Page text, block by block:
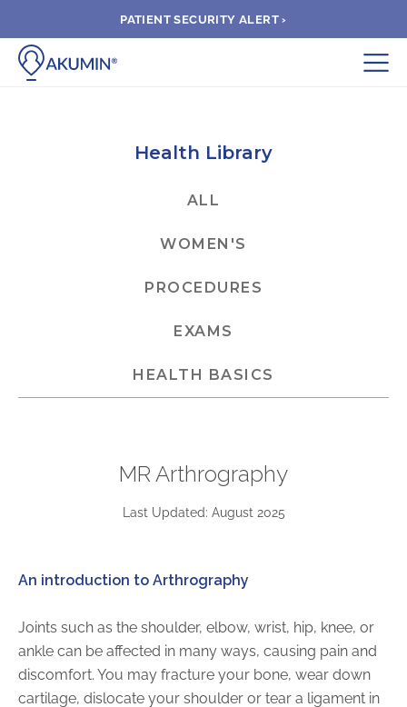
PATIENT SECURITY ALERT ›
Submit
FIND A CLINIC
PAY A BILL
Our Leadership Team
Frequently Asked Questions
PARTNER SOLUTIONS
Joint Ventures
Interim & Mobile Solutions
Health Library
ALL
WOMEN'S
PROCEDURES
EXAMS
HEALTH BASICS
MR Arthrography
Last Updated: August 2025
An introduction to Arthrography
Joints such as the shoulder, elbow, wrist, hip, knee, or
ankle can be affected in many ways, causing pain and
discomfort. You may fracture your bone, wear down
cartilage, dislocate your shoulder or tear a ligament in